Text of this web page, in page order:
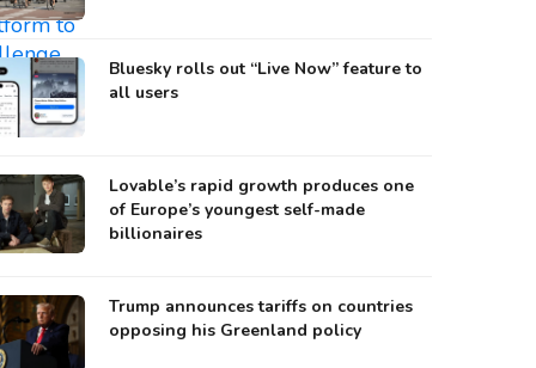
Bluesky rolls out “Live Now” feature to
all users
Lovable’s rapid growth produces one
of Europe’s youngest self-made
billionaires
Trump announces tariffs on countries
opposing his Greenland policy